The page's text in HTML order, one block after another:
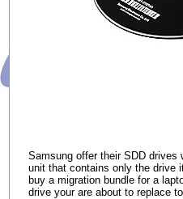
Samsung offer their SDD drives
unit that contains only the drive
buy a migration bundle for a
drive your are about to replace